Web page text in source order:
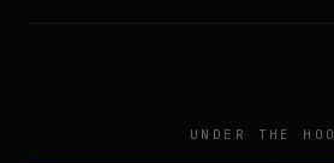
UNDER THE